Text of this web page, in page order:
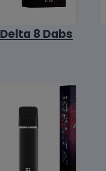
Delta 8 Dabs